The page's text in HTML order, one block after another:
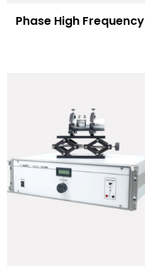
Phase High Frequency